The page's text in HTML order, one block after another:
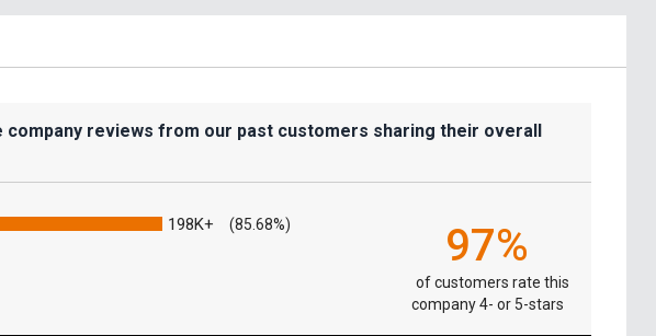
reviews from our past customers sharing their overall
198K+ (85.68%) 97%
of customers rate this
company 4- or 5-stars